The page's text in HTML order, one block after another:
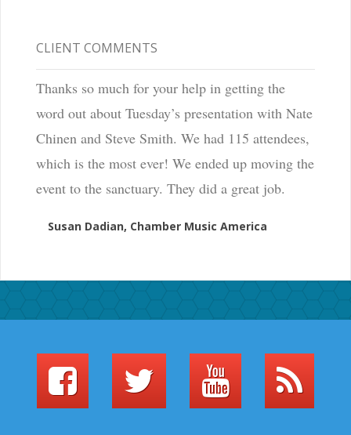
CLIENT COMMENTS
Thanks so much for your help in getting the
word out about Tuesday’s presentation with Nate
Chinen and Steve Smith. We had 115 attendees,
which is the most ever! We ended up moving the
event to the sanctuary. They did a great job.
Susan Dadian, Chamber Music America